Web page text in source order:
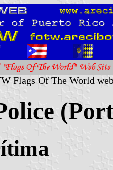
Flags Of The World